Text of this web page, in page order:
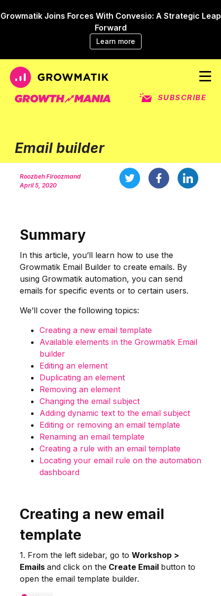
Growmatik Joins Forces With Convesio: A Strategic Leap
Forward
Learn more
SUBSCRIBE
Email builder
Roozbeh Firoozmand
April 5, 2020
Summary
In this article, you’ll learn how to use the
Growmatik Email Builder to create emails. By
using Growmatik automation, you can send
emails for specific events or to certain users.
We’ll cover the following topics:
Creating a new email template
Available elements in the Growmatik Email
builder
Editing an element
Duplicating an element
Removing an element
Changing the email subject
Adding dynamic text to the email subject
Editing or removing an email template
Renaming an email template
Creating a rule with an email template
Locating your email rule on the automation
dashboard
Creating a new email
template
1. From the left sidebar, go to Workshop >
Emails and click on the Create Email button to
open the email template builder.